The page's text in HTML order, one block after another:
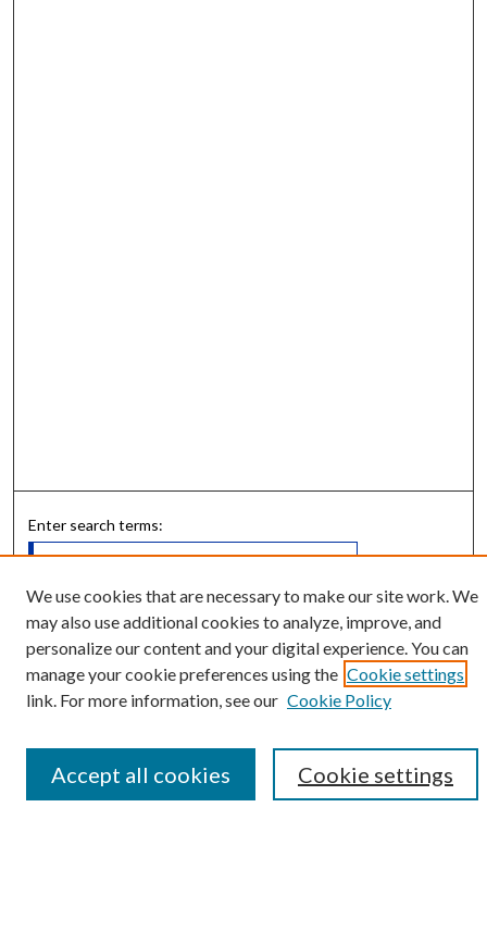
Enter search terms:
Select context to search:
Advanced Search
We use cookies that are necessary to make our site work. We
may also use additional cookies to analyze, improve, and
personalize our content and your digital experience. You can
manage your cookie preferences using the Cookie settings
link. For more information, see our Cookie Policy
Cookie settings
Accept all cookies